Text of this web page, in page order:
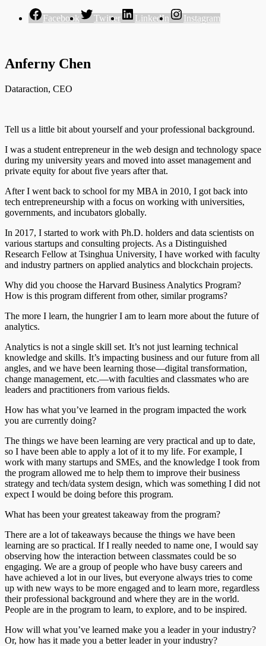
Facebook Twitter LinkedIn Instagram
Anferny Chen
Dataraction, CEO
Tell us a little bit about yourself and your professional background.
I was a student entrepreneur in the web design and technology space
during my university years and moved into asset management and
private equity for about five years after that.
After I went back to school for my MBA in 2010, I got back into
tech entrepreneurship with a focus on working with universities,
governments, and incubators globally.
In 2017, I started to work with Ph.D. holders and data scientists on
various startups and consulting projects. As a Distinguished
Research Fellow at Tsinghua University, I have worked with faculty
and industry partners on applied analytics and blockchain projects.
Why did you choose the Harvard Business Analytics Program?
How is this program different from other, similar programs?
The more I learn, the hungrier I am to learn more about the future of
analytics.
Analytics is not a single skill set. It’s not just learning technical
knowledge and skills. It’s impacting business and our future from all
angles, and we have been learning those—digital transformation,
change management, etc.—with faculties and classmates who are
leaders and practitioners from various fields.
How has what you’ve learned in the program impacted the work
you are currently doing?
The things we have been learning are very practical and up to date,
so I have been able to apply a lot of it to my life. For example, I
work with many startups and SMEs, and the knowledge I took from
the program allowed me to help them to improve their business
strategy and tech/data system design, which was something I did not
expect I would be doing before this program.
What has been your greatest takeaway from the program?
There are a lot of takeaways because the things we have been
learning are so practical. If I really needed to name one, I would say
observing how the interaction between classmates could be so
engaging. We are a group of people who have busy careers and
have achieved a lot in our lives, but everyone always tries to come
up with new ways to be more engaged and to learn more, regardless
their professional background and where they are in the world.
People are in the program to learn, to explore, and to be inspired.
How will what you’ve learned make you a leader in your industry?
Or, how has it made you a better leader in your industry?